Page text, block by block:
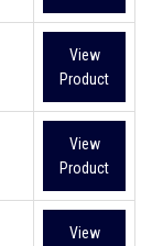
View
Product
View
Product
View